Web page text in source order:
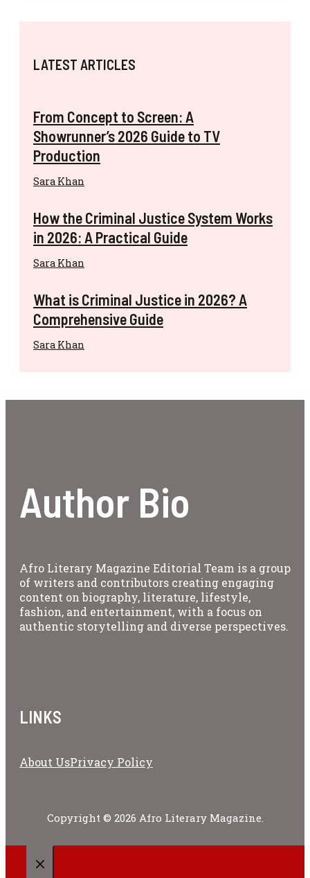
LATEST ARTICLES
From Concept to Screen: A
Showrunner’s 2026 Guide to TV
Production
Sara Khan
How the Criminal Justice System Works
in 2026: A Practical Guide
Sara Khan
What is Criminal Justice in 2026? A
Comprehensive Guide
Sara Khan
Author Bio
Afro Literary Magazine Editorial Team is a group
of writers and contributors creating engaging
content on biography, literature, lifestyle,
fashion, and entertainment, with a focus on
authentic storytelling and diverse perspectives.
LINKS
About UsPrivacy Policy
Copyright © 2026 Afro Literary Magazine.